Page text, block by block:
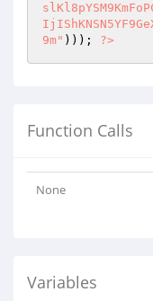
9m" ))); ?>
Function Calls
None
Variables